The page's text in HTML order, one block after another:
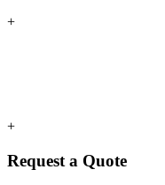
+
+
Request a Quote